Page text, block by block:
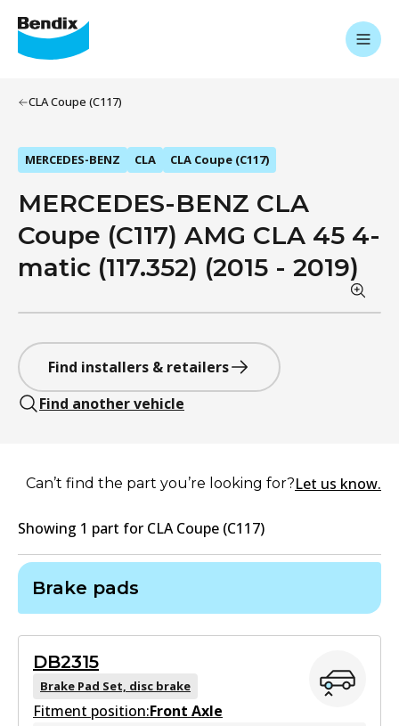
CLA Coupe (C117)
MERCEDES-BENZ CLA CLA Coupe (C117)
MERCEDES-BENZ CLA
Coupe (C117) AMG CLA 45 4-
matic (117.352) (2015 - 2019)
Find installers & retailers
Find another vehicle
Can’t find the part you’re looking for?Let us know.
Showing 1 part for CLA Coupe (C117)
Brake pads
DB2315
Brake Pad Set, disc brake
Fitment position:Front Axle